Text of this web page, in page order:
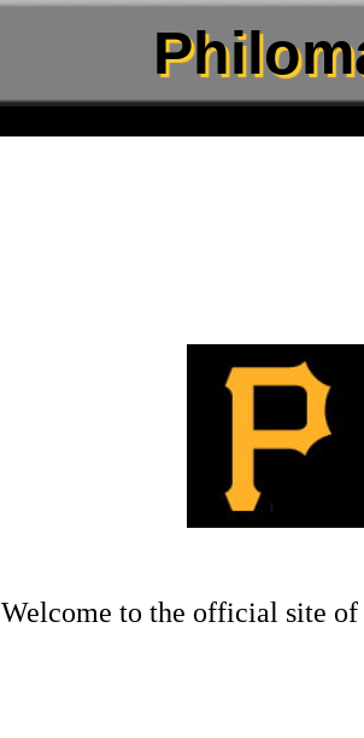
Welcome to the official site